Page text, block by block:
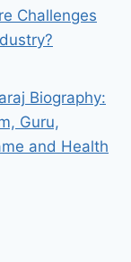
Challenges
Biography:
Guru,
and Health